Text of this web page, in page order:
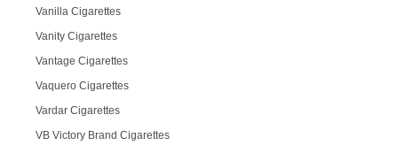
Vanilla Cigarettes
Vanity Cigarettes
Vantage Cigarettes
Vaquero Cigarettes
Vardar Cigarettes
VB Victory Brand Cigarettes